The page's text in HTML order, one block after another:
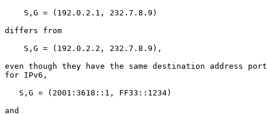
    S,G = (192.0.2.1, 232.7.8.9)
differs from
    S,G = (192.0.2.2, 232.7.8.9),
even though they have the same destination address
for IPv6,
   S,G = (2001:3618::1, FF33::1234)
and